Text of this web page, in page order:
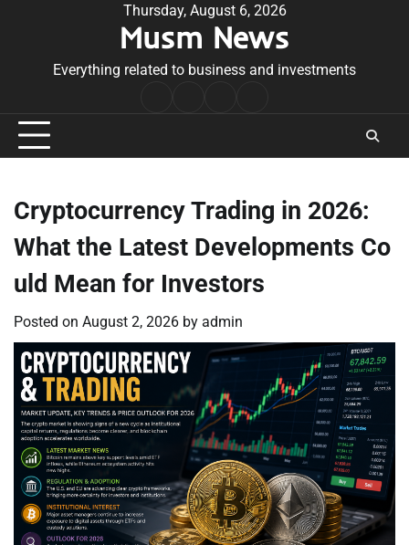
Thursday, August 6, 2026
Musm News
Everything related to business and investments
Conditions
Cryptocurrency Trading in 2026:
What the Latest Developments Co
uld Mean for Investors
Posted on August 2, 2026 by admin